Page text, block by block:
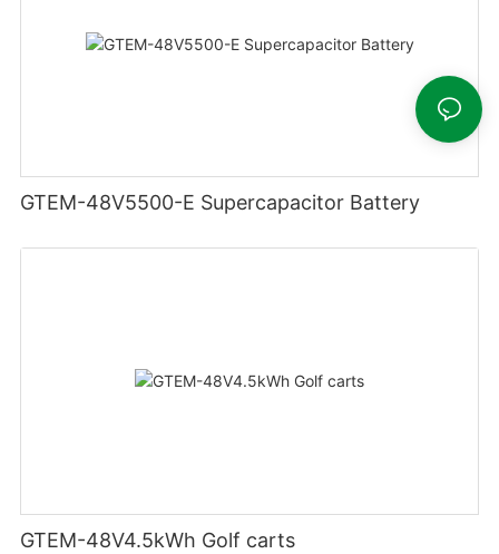
GTEM-48V5500-E Supercapacitor Battery
GTEM-48V4.5kWh Golf carts